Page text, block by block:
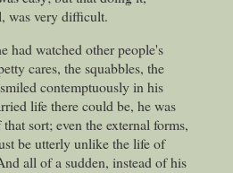
was very difficult.
had watched other people's
cares, the squabbles, the
contemptuously in his
life there could be, he was
sort; even the external forms,
be utterly unlike the life of
all of a sudden, instead of his